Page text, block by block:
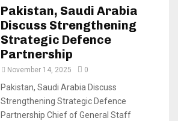
Pakistan, Saudi Arabia
Discuss Strengthening
Strategic Defence
Partnership
November 14, 2025 0
Pakistan, Saudi Arabia Discuss
Strengthening Strategic Defence
Partnership Chief of General Staff